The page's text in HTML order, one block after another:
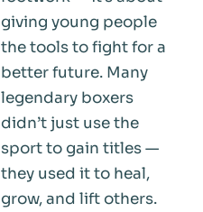
giving young people
the tools to fight for a
better future. Many
legendary boxers
didn’t just use the
sport to gain titles —
they used it to heal,
grow, and lift others.